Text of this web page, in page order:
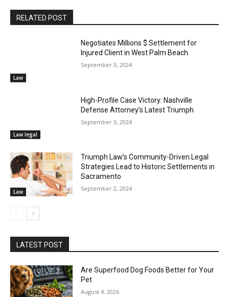
RELATED POST
Law
Negotiates Millions $ Settlement for
Injured Client in West Palm Beach
September 3, 2024
Law legal
High-Profile Case Victory: Nashville
Defense Attorney’s Latest Triumph
September 3, 2024
Law
Triumph Law’s Community-Driven Legal
Strategies Lead to Historic Settlements in
Sacramento
September 2, 2024
LATEST POST
Are Superfood Dog Foods Better for Your
Pet
August 4, 2026